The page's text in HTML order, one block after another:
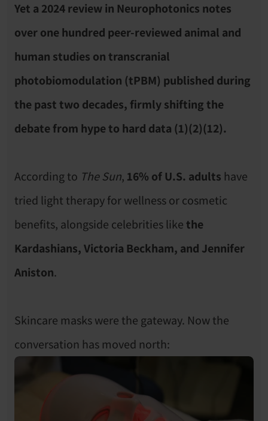
Yet a 2024 review in Neurophotonics notes
over one hundred peer-reviewed animal and
human studies on transcranial
photobiomodulation (tPBM) published during
the past two decades, firmly shifting the
debate from hype to hard data (1)(2)(12).
According to The Sun, 16% of U.S. adults have
tried light therapy for wellness or cosmetic
benefits, alongside celebrities like the
Kardashians, Victoria Beckham, and Jennifer
Aniston.
Skincare masks were the gateway. Now the
conversation has moved north: